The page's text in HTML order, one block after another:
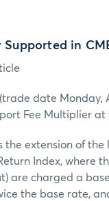
in
date Monday,
Fee Multiplier at
the extension of
Index, where
are charged a
the base rate,